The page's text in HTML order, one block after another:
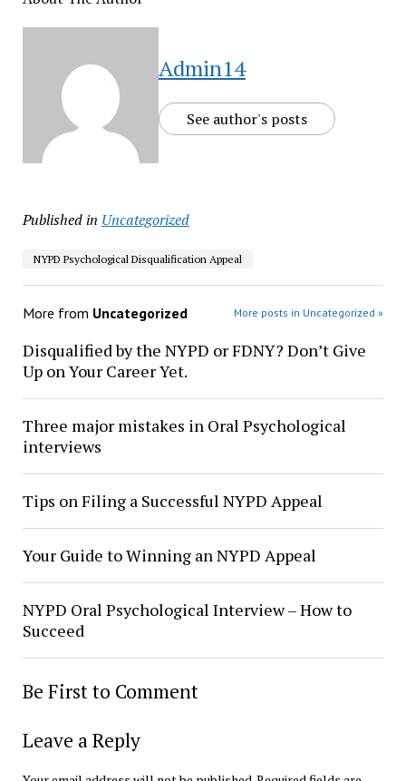
Admin14
See author's posts
Published in Uncategorized
NYPD Psychological Disqualification Appeal
More from Uncategorized More posts in Uncategorized »
Disqualified by the NYPD or FDNY? Don’t Give
Up on Your Career Yet.
Three major mistakes in Oral Psychological
interviews
Tips on Filing a Successful NYPD Appeal
Your Guide to Winning an NYPD Appeal
NYPD Oral Psychological Interview – How to
Succeed
Be First to Comment
Leave a Reply